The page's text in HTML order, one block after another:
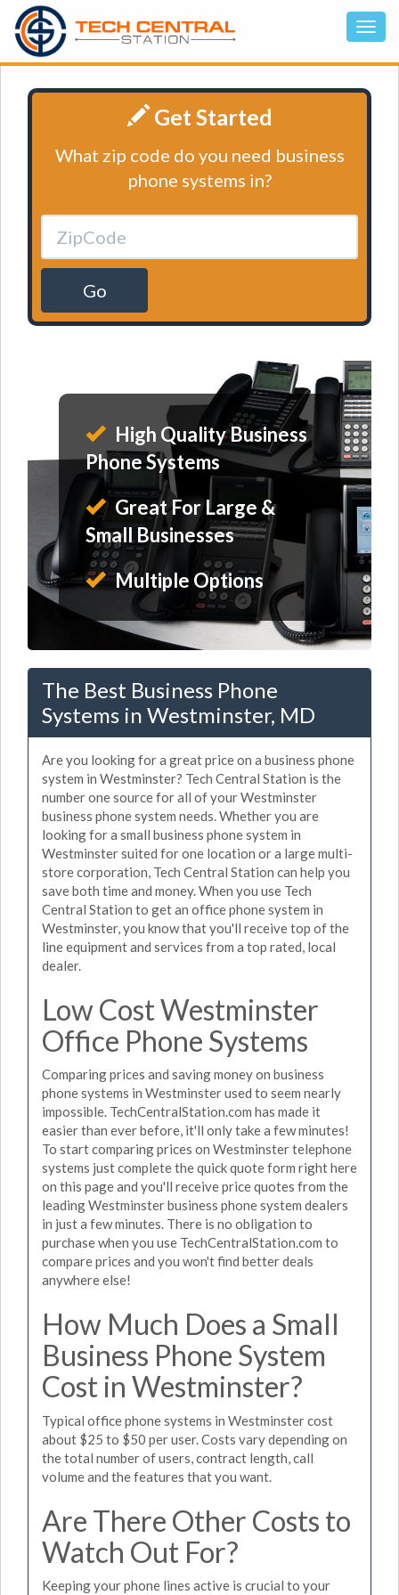
Get Started
What zip code do you need business
phone systems in?
Go
High Quality Business
Phone Systems
Great For Large &
Small Businesses
Multiple Options
The Best Business Phone
Systems in Westminster, MD
Are you looking for a great price on a business phone
system in Westminster? Tech Central Station is the
number one source for all of your Westminster
business phone system needs. Whether you are
looking for a small business phone system in
Westminster suited for one location or a large multi-
store corporation, Tech Central Station can help you
save both time and money. When you use Tech
Central Station to get an office phone system in
Westminster, you know that you'll receive top of the
line equipment and services from a top rated, local
dealer.
Low Cost Westminster
Office Phone Systems
Comparing prices and saving money on business
phone systems in Westminster used to seem nearly
impossible. TechCentralStation.com has made it
easier than ever before, it'll only take a few minutes!
To start comparing prices on Westminster telephone
systems just complete the quick quote form right here
on this page and you'll receive price quotes from the
leading Westminster business phone system dealers
in just a few minutes. There is no obligation to
purchase when you use TechCentralStation.com to
compare prices and you won't find better deals
anywhere else!
How Much Does a Small
Business Phone System
Cost in Westminster?
Typical office phone systems in Westminster cost
about $25 to $50 per user. Costs vary depending on
the total number of users, contract length, call
volume and the features that you want.
Are There Other Costs to
Watch Out For?
Keeping your phone lines active is crucial to your